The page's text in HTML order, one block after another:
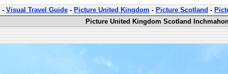
-Visual Travel Guide-Picture United Kingdom-Picture Scotland-
Picture United Kingdom Scotland